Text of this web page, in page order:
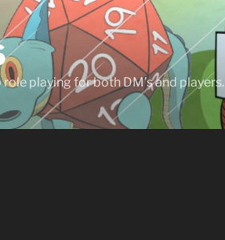
playing for both DM’s and players.